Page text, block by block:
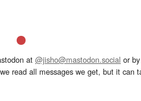
at @jisho@mastodon.social or
read all messages we get, but it can